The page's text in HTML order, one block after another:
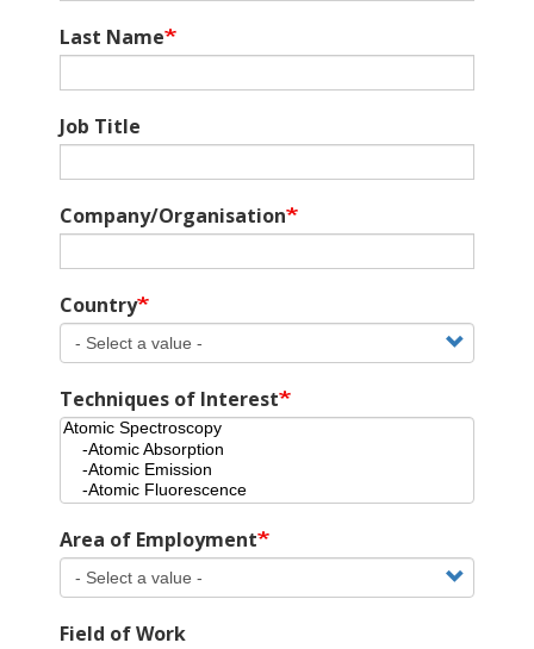
Last Name
Job Title
Company/Organisation
Country
Techniques of Interest
Area of Employment
Field of Work